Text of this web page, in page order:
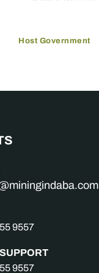
Host Government
9557
9557